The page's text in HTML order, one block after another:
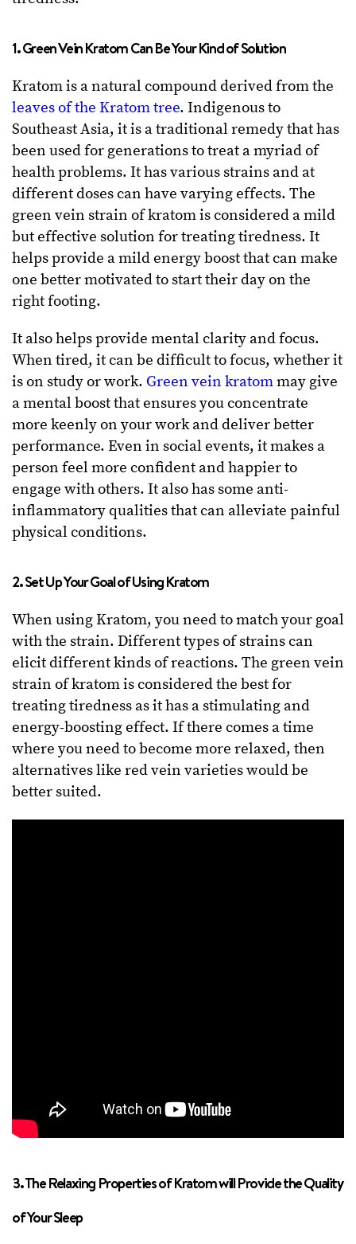
1. Green Vein Kratom Can Be Your Kind of Solution
Kratom is a natural compound derived from the
leaves of the Kratom tree. Indigenous to
Southeast Asia, it is a traditional remedy that has
been used for generations to treat a myriad of
health problems. It has various strains and at
different doses can have varying effects. The
green vein strain of kratom is considered a mild
but effective solution for treating tiredness. It
helps provide a mild energy boost that can make
one better motivated to start their day on the
right footing.
It also helps provide mental clarity and focus.
When tired, it can be difficult to focus, whether it
is on study or work. Green vein kratommay give
a mental boost that ensures you concentrate
more keenly on your work and deliver better
performance. Even in social events, it makes a
person feel more confident and happier to
engage with others. It also has some anti-
inflammatory qualities that can alleviate painful
physical conditions.
2. Set Up Your Goal of Using Kratom
When using Kratom, you need to match your goal
with the strain. Different types of strains can
elicit different kinds of reactions. The green vein
strain of kratom is considered the best for
treating tiredness as it has a stimulating and
energy-boosting effect. If there comes a time
where you need to become more relaxed, then
alternatives like red vein varieties would be
better suited.
3. The Relaxing Properties of Kratom will Provide the Quality
of Your Sleep